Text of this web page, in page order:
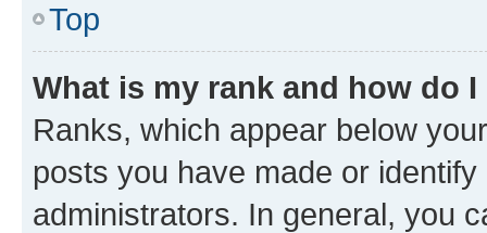
Top
What is my rank and how do
Ranks, which appear below
posts you have made or
administrators. In general, you